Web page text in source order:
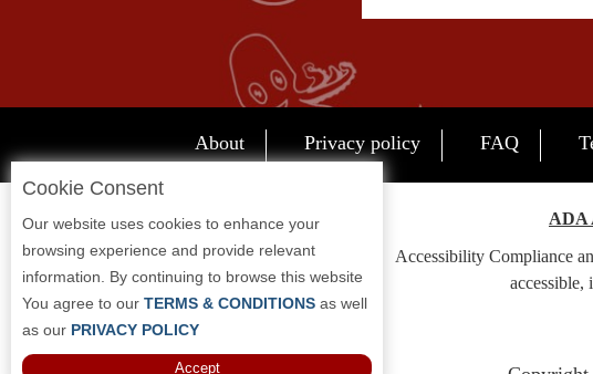
About Privacy policy FAQ
ADA
Accessibility Compliance
accessible,
Cookie Consent
Our website uses cookies to enhance your
browsing experience and provide relevant
information. By continuing to browse this website
You agree to our TERMS & CONDITIONS as well
as our PRIVACY POLICY
Accept